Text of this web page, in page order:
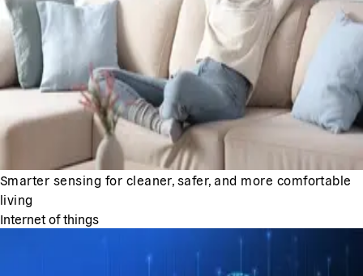
Smarter sensing for cleaner, safer, and more comfortable
living
Internet of things